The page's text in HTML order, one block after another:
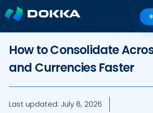
How to Consolidate
and Currencies Faster
Last updated: July 8, 2026